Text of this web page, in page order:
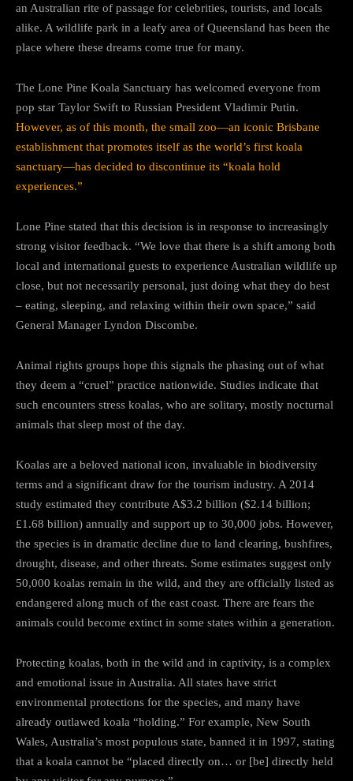
an Australian rite of passage for celebrities, tourists, and locals
alike. A wildlife park in a leafy area of Queensland has been the
place where these dreams come true for many.
The Lone Pine Koala Sanctuary has welcomed everyone from
pop star Taylor Swift to Russian President Vladimir Putin.
However, as of this month, the small zoo—an iconic Brisbane
establishment that promotes itself as the world’s first koala
sanctuary—has decided to discontinue its “koala hold
experiences.”
Lone Pine stated that this decision is in response to increasingly
strong visitor feedback. “We love that there is a shift among both
local and international guests to experience Australian wildlife up
close, but not necessarily personal, just doing what they do best
– eating, sleeping, and relaxing within their own space,” said
General Manager Lyndon Discombe.
Animal rights groups hope this signals the phasing out of what
they deem a “cruel” practice nationwide. Studies indicate that
such encounters stress koalas, who are solitary, mostly nocturnal
animals that sleep most of the day.
Koalas are a beloved national icon, invaluable in biodiversity
terms and a significant draw for the tourism industry. A 2014
study estimated they contribute A$3.2 billion ($2.14 billion;
£1.68 billion) annually and support up to 30,000 jobs. However,
the species is in dramatic decline due to land clearing, bushfires,
drought, disease, and other threats. Some estimates suggest only
50,000 koalas remain in the wild, and they are officially listed as
endangered along much of the east coast. There are fears the
animals could become extinct in some states within a generation.
Protecting koalas, both in the wild and in captivity, is a complex
and emotional issue in Australia. All states have strict
environmental protections for the species, and many have
already outlawed koala “holding.” For example, New South
Wales, Australia’s most populous state, banned it in 1997, stating
that a koala cannot be “placed directly on… or [be] directly held